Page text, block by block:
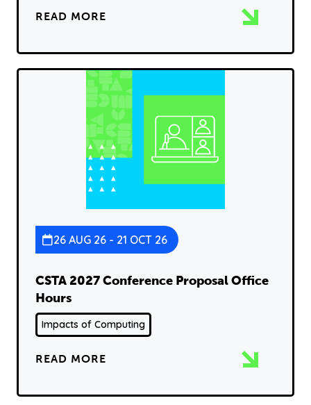
READ MORE
26 AUG 26 - 21 OCT 26
CSTA 2027 Conference Proposal Office
Hours
Impacts of Computing
READ MORE